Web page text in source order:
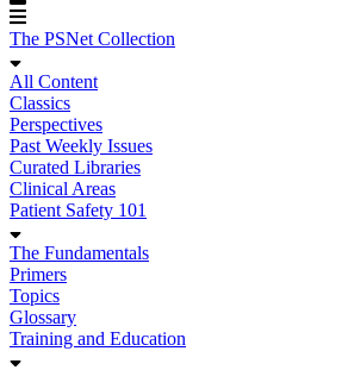
The PSNet Collection
All Content
Classics
Perspectives
Past Weekly Issues
Curated Libraries
Clinical Areas
Patient Safety 101
The Fundamentals
Primers
Topics
Glossary
Training and Education